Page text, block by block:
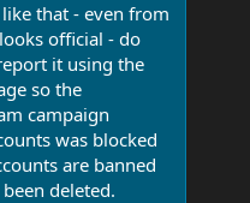
that - even from
official - do
it using the
so the
campaign
was blocked
are banned
deleted.